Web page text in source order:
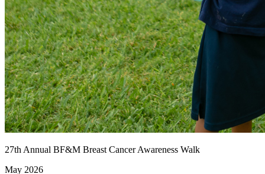
27th Annual BF&M Breast Cancer Awareness Walk
May 2026